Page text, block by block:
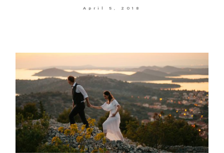
April 5, 2018
©2026 COPYRIGHT VURI
MATIJA